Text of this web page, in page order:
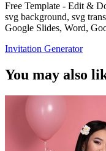
Free Template - Edit &
svg background, svg
Google Slides, Word,
Invitation Generator
You may also